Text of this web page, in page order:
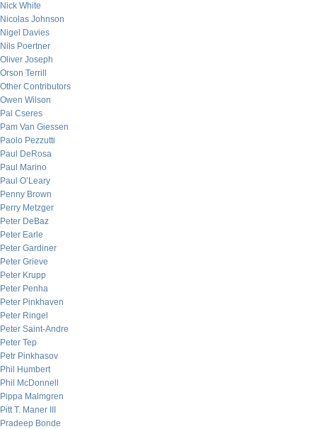
Nick White
Nicolas Johnson
Nigel Davies
Nils Poertner
Oliver Joseph
Orson Terrill
Other Contributors
Owen Wilson
Pal Cseres
Pam Van Giessen
Paolo Pezzutti
Paul DeRosa
Paul Marino
Paul O’Leary
Penny Brown
Perry Metzger
Peter DeBaz
Peter Earle
Peter Gardiner
Peter Grieve
Peter Krupp
Peter Penha
Peter Pinkhaven
Peter Ringel
Peter Saint-Andre
Peter Tep
Petr Pinkhasov
Phil Humbert
Phil McDonnell
Pippa Malmgren
Pitt T. Maner III
Pradeep Bonde